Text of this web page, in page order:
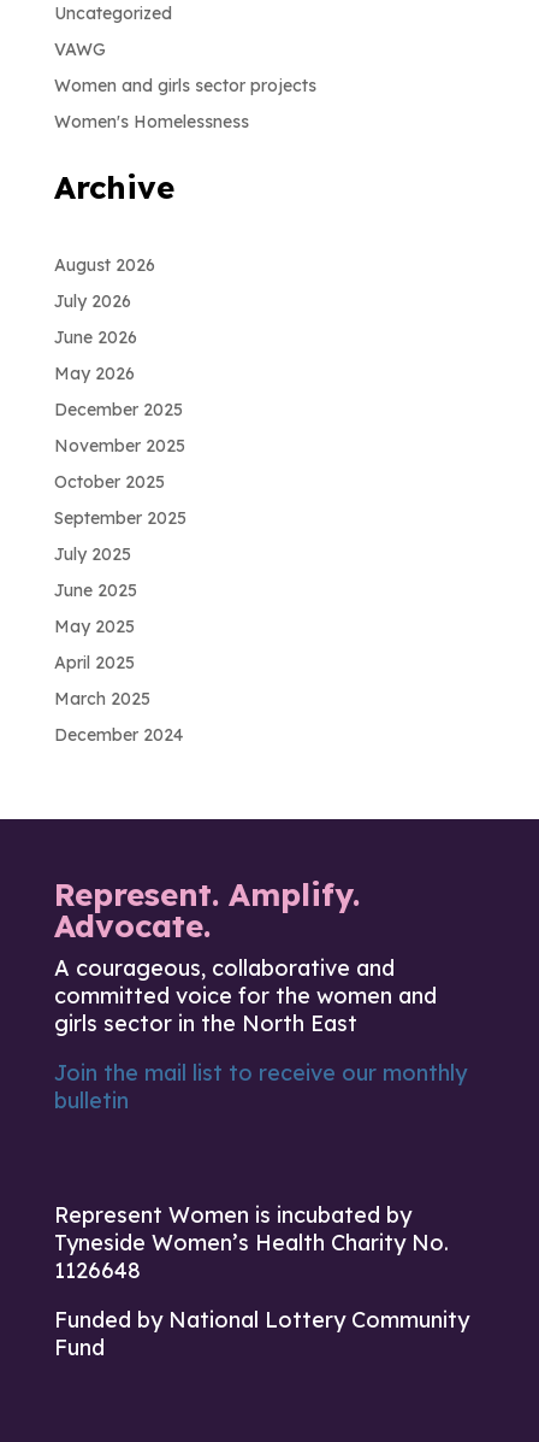
Uncategorized
VAWG
Women and girls sector projects
Women's Homelessness
Archive
August 2026
July 2026
June 2026
May 2026
December 2025
November 2025
October 2025
September 2025
July 2025
June 2025
May 2025
April 2025
March 2025
December 2024
Represent. Amplify.
Advocate.
A courageous, collaborative and
committed voice for the women and
girls sector in the North East
Join the mail list to receive our monthly
bulletin
Represent Women is incubated by
Tyneside Women’s Health Charity No.
1126648
Funded by National Lottery Community
Fund